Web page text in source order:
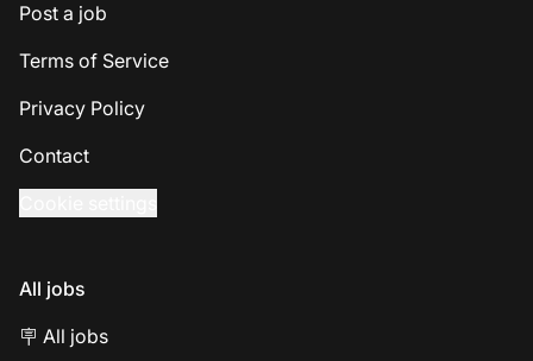
Post a job
Terms of Service
Privacy Policy
Contact
All jobs
🪧 All jobs